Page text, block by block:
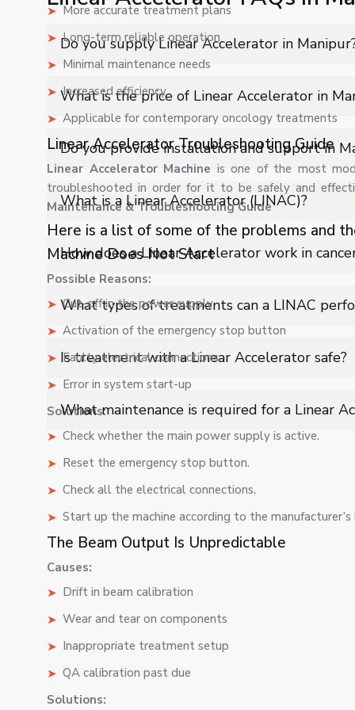
More accurate treatment plans
Long-term reliable operation
Minimal maintenance needs
Increased efficiency
Applicable for contemporary oncology treatments
Linear Accelerator Troubleshooting Guide
Linear Accelerator Machine is one of the most
troubleshooted in order for it to be safely and
Maintenance & Troubleshooting Guide
Here is a list of some of the problems and
Machine Does Not Start
Possible Reasons:
Cut-off in the power supply
Activation of the emergency stop button
Faulty electrical connections
Error in system start-up
Solutions:
Check whether the main power supply is active.
Reset the emergency stop button.
Check all the electrical connections.
Start up the machine according to the manufacturer’s
The Beam Output Is Unpredictable
Causes:
Drift in beam calibration
Wear and tear on components
Inappropriate treatment setup
QA calibration past due
Solutions:
Do you supply Linear Accelerator in
Yes, Shelves Tech Private Limited supplies and
industrial applications with full support.
What is the price of Linear Accelerator in
The price of Linear Accelerator in Manipur depends
quote.
Do you provide installation and support in
Yes, we provide installation, training, and after-sales
What is a Linear Accelerator (LINAC)?
A Linear Accelerator is a medical device used in
for effective cancer treatment.
How does a Linear Accelerator work in
It accelerates electrons to produce high-energy
damage to surrounding healthy tissues.
What types of treatments can a LINAC
radiation therapy for various cancer types.
Is treatment with a Linear Accelerator safe?
while protecting nearby healthy tissues.
What maintenance is required for a Linear
Routine maintenance includes calibration, beam
performance, patient safety, and compliance with